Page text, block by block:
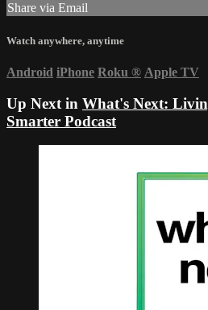
Share via Email
Watch anywhere, anytime
Android iPhone Roku ® Apple TV
Up Next in What's Next:
Smarter Podcast